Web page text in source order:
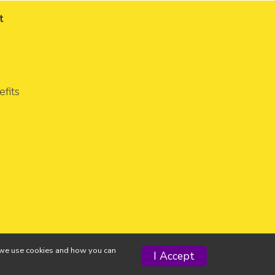
Privacy Policy
use cookies and how you can I Accept